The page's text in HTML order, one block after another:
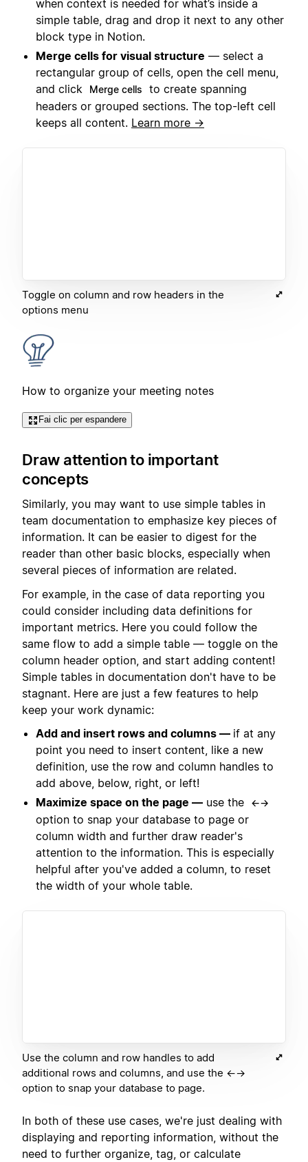
when context is needed for what’s inside a
simple table, drag and drop it next to any other
block type in Notion.
Merge cells for visual structure — select a
rectangular group of cells, open the cell menu,
and click
Merge cells
to create spanning
headers or grouped sections. The top-left cell
keeps all content. Learn more →
Toggle on column and row headers in the
options menu
How to organize your meeting notes
Fai clic per espandere
Draw attention to important
concepts
Similarly, you may want to use simple tables in
team documentation to emphasize key pieces of
information. It can be easier to digest for the
reader than other basic blocks, especially when
several pieces of information are related.
For example, in the case of data reporting you
could consider including data definitions for
important metrics. Here you could follow the
same flow to add a simple table — toggle on the
column header option, and start adding content!
Simple tables in documentation don't have to be
stagnant. Here are just a few features to help
keep your work dynamic:
Add and insert rows and columns — if at any
point you need to insert content, like a new
definition, use the row and column handles to
add above, below, right, or left!
Maximize space on the page — use the ←→
option to snap your database to page or
column width and further draw reader's
attention to the information. This is especially
helpful after you've added a column, to reset
the width of your whole table.
Use the column and row handles to add
additional rows and columns, and use the ←→
option to snap your database to page.
In both of these use cases, we're just dealing with
displaying and reporting information, without the
need to further organize, tag, or calculate